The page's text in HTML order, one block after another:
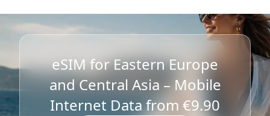
eSIM for Eastern Europe
and Central Asia – Mobile
Internet Data from €9.90